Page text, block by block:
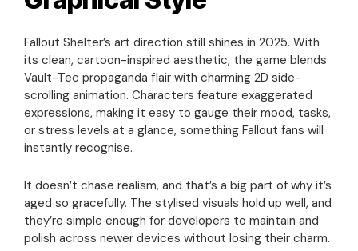
Fallout Shelter’s art direction still shines in 2025. With
its clean, cartoon-inspired aesthetic, the game blends
Vault-Tec propaganda flair with charming 2D side-
scrolling animation. Characters feature exaggerated
expressions, making it easy to gauge their mood, tasks,
or stress levels at a glance, something Fallout fans will
instantly recognise.
It doesn’t chase realism, and that’s a big part of why it’s
aged so gracefully. The stylised visuals hold up well, and
they’re simple enough for developers to maintain and
polish across newer devices without losing their charm.